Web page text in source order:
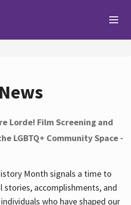
News
Lorde! Film Screening and
LGBTQ+ Community Space -
Month signals a time to
accomplishments, and
who have shaped our